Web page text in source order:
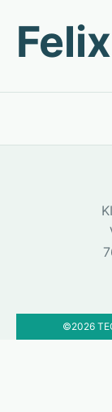
©2026